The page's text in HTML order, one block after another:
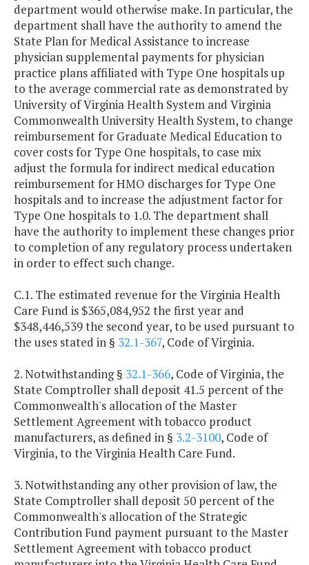
department would otherwise make. In particular, the
department shall have the authority to amend the
State Plan for Medical Assistance to increase
physician supplemental payments for physician
practice plans affiliated with Type One hospitals up
to the average commercial rate as demonstrated by
University of Virginia Health System and Virginia
Commonwealth University Health System, to change
reimbursement for Graduate Medical Education to
cover costs for Type One hospitals, to case mix
adjust the formula for indirect medical education
reimbursement for HMO discharges for Type One
hospitals and to increase the adjustment factor for
Type One hospitals to 1.0. The department shall
have the authority to implement these changes prior
to completion of any regulatory process undertaken
in order to effect such change.
C.1. The estimated revenue for the Virginia Health
Care Fund is $365,084,952 the first year and
$348,446,539 the second year, to be used pursuant to
the uses stated in § 32.1-367, Code of Virginia.
2. Notwithstanding § 32.1-366, Code of Virginia, the
State Comptroller shall deposit 41.5 percent of the
Commonwealth's allocation of the Master
Settlement Agreement with tobacco product
manufacturers, as defined in § 3.2-3100, Code of
Virginia, to the Virginia Health Care Fund.
3. Notwithstanding any other provision of law, the
State Comptroller shall deposit 50 percent of the
Commonwealth's allocation of the Strategic
Contribution Fund payment pursuant to the Master
Settlement Agreement with tobacco product